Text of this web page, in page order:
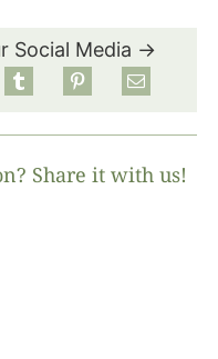
Social Media →
Share it with us!